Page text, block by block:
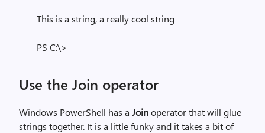
This is a string, a really cool string
PS C:\>
Use the Join operator
Windows PowerShell has a Joinoperator that will glue
strings together. It is a little funky and it takes a bit of